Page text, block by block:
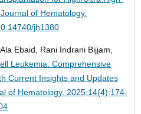
Journal of Hematology.
jh1380
Ebaid, Rani Indrani Bijjam,
Leukemia: Comprehensive
Current Insights and Updates
of Hematology. 2025;14(4):174-